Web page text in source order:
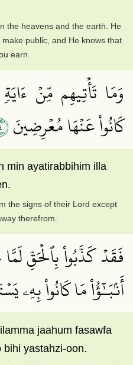
the heavens and the earth. He
public, and He knows that
earn.
وَمَا تَأۡتِيهِم مِّنۡ
كَانُواْ عَنۡهَا مُعۡرِضِينَ
min ayatirabbihim illa
the signs of their Lord except
therefrom.
فَقَدۡ كَذَّبُواْ بِٱلۡحَقِّ
أَنۢبَـٰٓؤُاْ مَا كَانُواْ بِهِۦ
jaahum fasawfa
bihi yastahzi-oon.